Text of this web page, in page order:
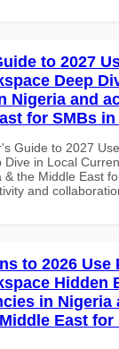
to 2027
Deep
Nigeria and
for SMBs
Guide to 2027
Dive in Local
& the Middle East
and
to 2026 Use
Hidden
in Nigeria
East for